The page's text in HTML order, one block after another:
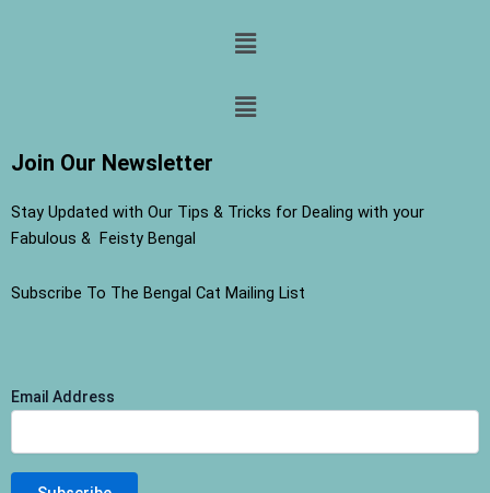
Menu
Menu
Join Our Newsletter
Stay Updated with Our Tips & Tricks for Dealing with your
Fabulous & Feisty Bengal
Subscribe To The Bengal Cat Mailing List
Email Address